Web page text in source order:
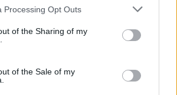
Processing Opt Outs
of the Sharing of my
of the Sale of my
LIKE...